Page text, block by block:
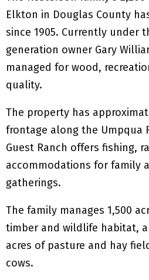
Elkton in Douglas County
since 1905. Currently under
generation owner Gary
managed for wood,
quality.
The property has
frontage along the Umpqua
Guest Ranch offers fishing,
accommodations for family
gatherings.
The family manages 1,500
timber and wildlife habitat,
acres of pasture and hay
cows.